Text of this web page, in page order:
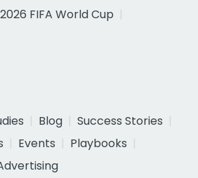
2026 FIFA World Cup
Blog
Success Stories
Events
Playbooks